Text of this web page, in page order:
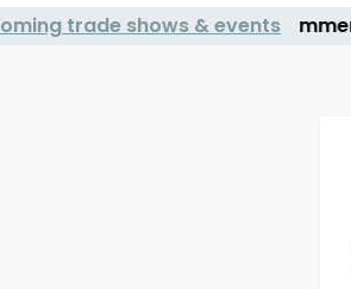
trade shows & events
Centurion Jewelry Show Summer